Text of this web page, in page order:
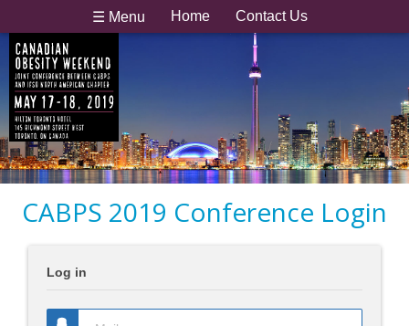
☰ Menu Home Contact Us
CABPS 2019 Conference Login
Log in